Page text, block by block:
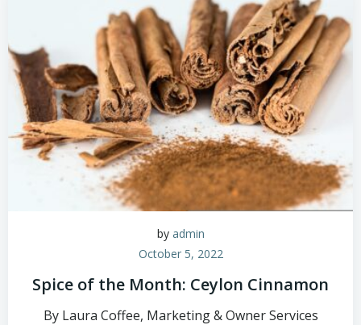
by admin
October 5, 2022
Spice of the Month: Ceylon Cinnamon
By Laura Coffee, Marketing & Owner Services